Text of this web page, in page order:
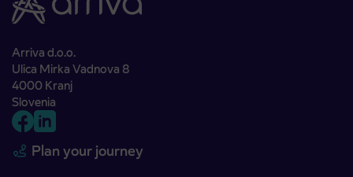
Arriva d.o.o.
Ulica Mirka Vadnova 8
4000 Kranj
Slovenia
Plan your journey